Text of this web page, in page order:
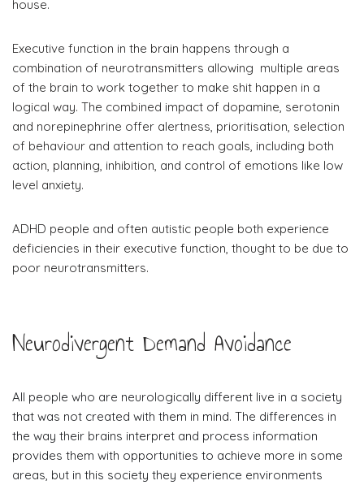
house.
Executive function in the brain happens through a
combination of neurotransmitters allowing multiple areas
of the brain to work together to make shit happen in a
logical way. The combined impact of dopamine, serotonin
and norepinephrine offer alertness, prioritisation, selection
of behaviour and attention to reach goals, including both
action, planning, inhibition, and control of emotions like low
level anxiety.
ADHD people and often autistic people both experience
deficiencies in their executive function, thought to be due to
poor neurotransmitters.
Neurodivergent Demand Avoidance
All people who are neurologically different live in a society
that was not created with them in mind. The differences in
the way their brains interpret and process information
provides them with opportunities to achieve more in some
areas, but in this society they experience environments